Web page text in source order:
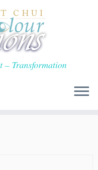
– Transformation